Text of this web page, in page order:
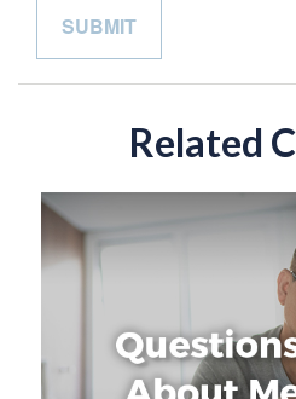
Related